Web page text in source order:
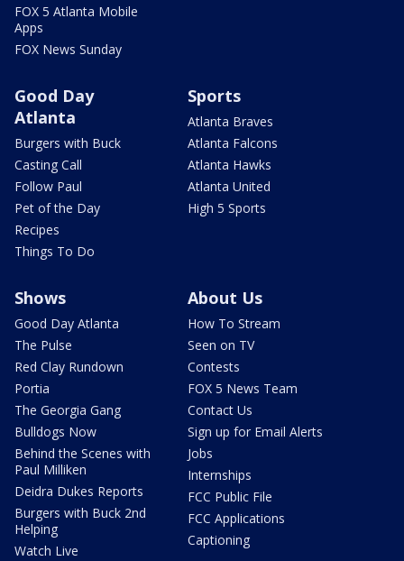
FOX 5 Atlanta Mobile
Apps
FOX News Sunday
Good Day
Atlanta
Burgers with Buck
Casting Call
Follow Paul
Pet of the Day
Recipes
Things To Do
Sports
Atlanta Braves
Atlanta Falcons
Atlanta Hawks
Atlanta United
High 5 Sports
Shows
Good Day Atlanta
The Pulse
Red Clay Rundown
Portia
The Georgia Gang
Bulldogs Now
Behind the Scenes with
Paul Milliken
Deidra Dukes Reports
Burgers with Buck 2nd
Helping
Watch Live
About Us
How To Stream
Seen on TV
Contests
FOX 5 News Team
Contact Us
Sign up for Email Alerts
Jobs
Internships
FCC Public File
FCC Applications
Captioning